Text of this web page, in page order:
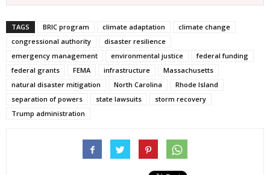
TAGS BRIC program climate adaptation
climate change
congressional authority
disaster resilience
emergency management
environmental justice
federal funding
federal grants
FEMA infrastructure
Massachusetts
natural disaster mitigation
North Carolina
Rhode Island
separation of powers
state lawsuits
storm recovery
Trump administration